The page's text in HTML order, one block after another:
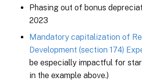
Phasing out of bonus
2023
Mandatory capitalization of
Development (section 174)
be especially impactful for
in the example above.)